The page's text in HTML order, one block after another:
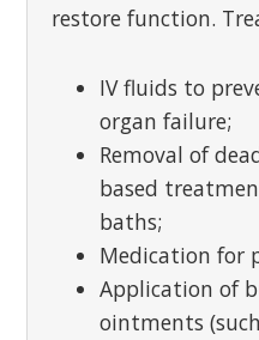
restore function.
IV fluids to
organ failure;
Removal of
based
baths;
Medication for
Application of
ointments